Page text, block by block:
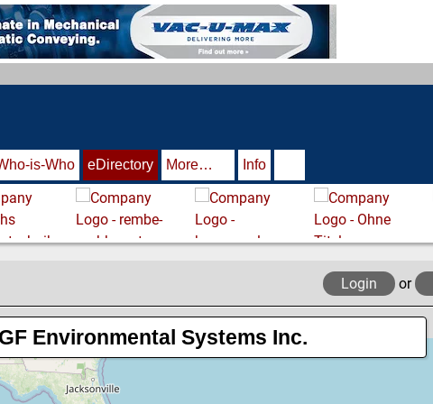
is-Who eDirectory More… Info
Login or
Environmental Systems Inc.